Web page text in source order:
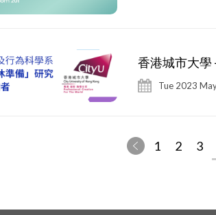
香港城市大學
Tue 2023
1 2 3